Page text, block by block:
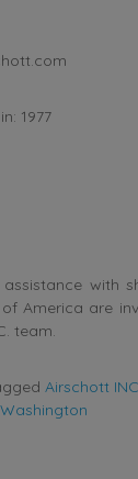
1977
with
of America are
team.
Airschott INC